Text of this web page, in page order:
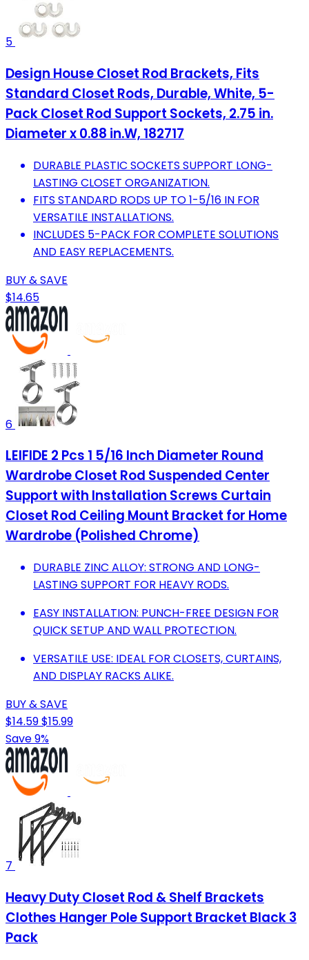
5
Design House Closet Rod Brackets, Fits
Standard Closet Rods, Durable, White, 5-
Pack Closet Rod Support Sockets, 2.75 in.
Diameter x 0.88 in.W, 182717
DURABLE PLASTIC SOCKETS SUPPORT LONG-
LASTING CLOSET ORGANIZATION.
FITS STANDARD RODS UP TO 1-5/16 IN FOR
VERSATILE INSTALLATIONS.
INCLUDES 5-PACK FOR COMPLETE SOLUTIONS
AND EASY REPLACEMENTS.
BUY & SAVE
$14.65
6
LEIFIDE 2 Pcs 1 5/16 Inch Diameter Round
Wardrobe Closet Rod Suspended Center
Support with Installation Screws Curtain
Closet Rod Ceiling Mount Bracket for Home
Wardrobe (Polished Chrome)
DURABLE ZINC ALLOY: STRONG AND LONG-
LASTING SUPPORT FOR HEAVY RODS.
EASY INSTALLATION: PUNCH-FREE DESIGN FOR
QUICK SETUP AND WALL PROTECTION.
VERSATILE USE: IDEAL FOR CLOSETS, CURTAINS,
AND DISPLAY RACKS ALIKE.
BUY & SAVE
$14.59$15.99
Save 9%
7
Heavy Duty Closet Rod & Shelf Brackets
Clothes Hanger Pole Support Bracket Black 3
Pack